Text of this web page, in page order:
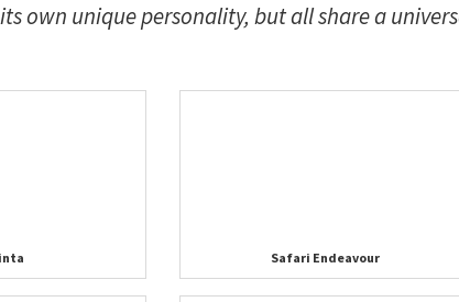
its own unique personality, but all share a
Safari Endeavour